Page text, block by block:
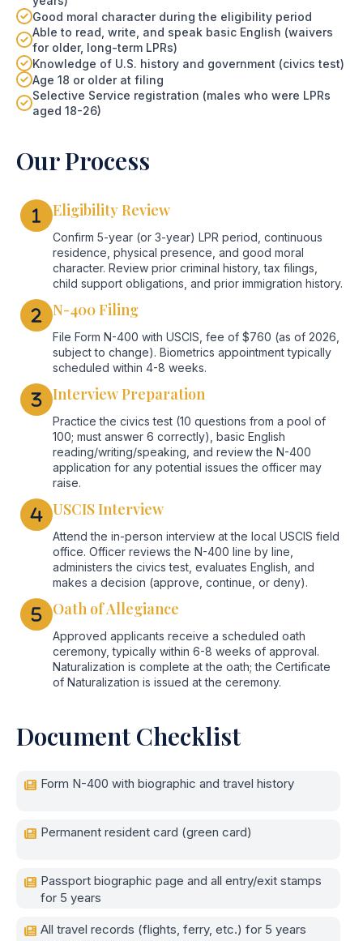
Good moral character during the eligibility period
Able to read, write, and speak basic English (waivers
for older, long-term LPRs)
Knowledge of U.S. history and government (civics test)
Age 18 or older at filing
Selective Service registration (males who were LPRs
aged 18-26)
Our Process
Eligibility Review
Confirm 5-year (or 3-year) LPR period, continuous
residence, physical presence, and good moral
character. Review prior criminal history, tax filings,
child support obligations, and prior immigration history.
N-400 Filing
File Form N-400 with USCIS, fee of $760 (as of 2026,
subject to change). Biometrics appointment typically
scheduled within 4-8 weeks.
Interview Preparation
Practice the civics test (10 questions from a pool of
100; must answer 6 correctly), basic English
reading/writing/speaking, and review the N-400
application for any potential issues the officer may
raise.
USCIS Interview
Attend the in-person interview at the local USCIS field
office. Officer reviews the N-400 line by line,
administers the civics test, evaluates English, and
makes a decision (approve, continue, or deny).
Oath of Allegiance
Approved applicants receive a scheduled oath
ceremony, typically within 6-8 weeks of approval.
Naturalization is complete at the oath; the Certificate
of Naturalization is issued at the ceremony.
Document Checklist
Form N-400 with biographic and travel history
Permanent resident card (green card)
Passport biographic page and all entry/exit stamps
for 5 years
All travel records (flights, ferry, etc.) for 5 years